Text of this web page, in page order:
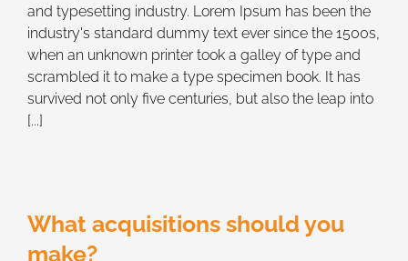
and typesetting industry. Lorem Ipsum has been the
industry's standard dummy text ever since the 1500s,
when an unknown printer took a galley of type and
scrambled it to make a type specimen book. It has
survived not only five centuries, but also the leap into
[...]
What acquisitions should you
make?